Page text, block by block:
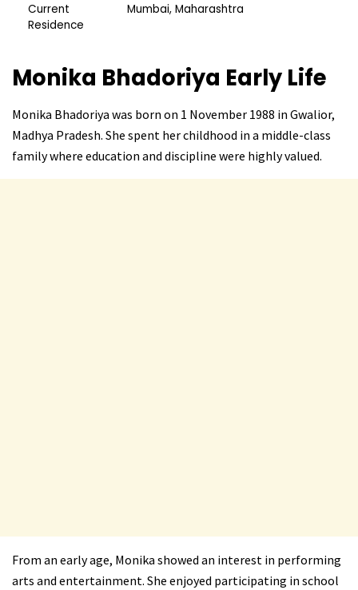
Current
Residence
Mumbai, Maharashtra
Monika Bhadoriya Early Life
Monika Bhadoriya was born on 1 November 1988 in Gwalior,
Madhya Pradesh. She spent her childhood in a middle-class
family where education and discipline were highly valued.
From an early age, Monika showed an interest in performing
arts and entertainment. She enjoyed participating in school